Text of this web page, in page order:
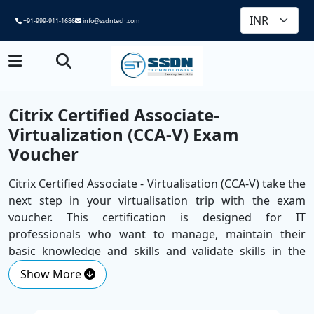
+91-999-911-1686 info@ssdntech.com
Citrix Certified Associate-
Virtualization (CCA-V) Exam
Voucher
Citrix Certified Associate - Virtualisation (CCA-V) take the
next step in your virtualisation trip with the exam
voucher. This certification is designed for IT
professionals who want to manage, maintain their
basic knowledge and skills and validate skills in the
supervision of Citrix virtual apps and desktops.
Show More